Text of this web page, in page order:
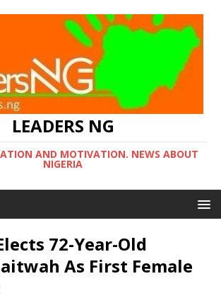
LEADERS NG
AND MOTIVATION. NEWS ABOUT
NIGERIA
72-Year-Old
As First Female